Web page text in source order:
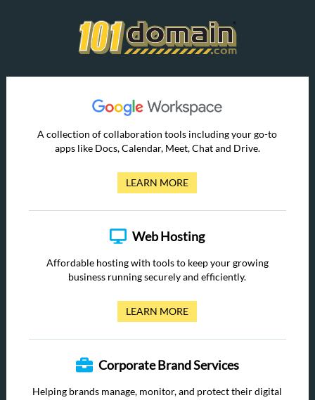
A collection of collaboration tools including your go-to
apps like Docs, Calendar, Meet, Chat and Drive.
LEARN MORE
Web Hosting
Affordable hosting with tools to keep your growing
business running securely and efficiently.
LEARN MORE
Corporate Brand Services
Helping brands manage, monitor, and protect their digital